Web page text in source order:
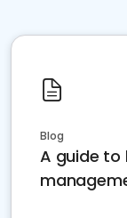
Blog
A guide to